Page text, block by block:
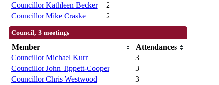
Councillor Kathleen Becker
2
Councillor Mike Craske
2
Council, 3 meetings
Member
Attendances
Councillor Michael Kurn
3
Councillor John Tippett-Cooper
3
Councillor Chris Westwood
3